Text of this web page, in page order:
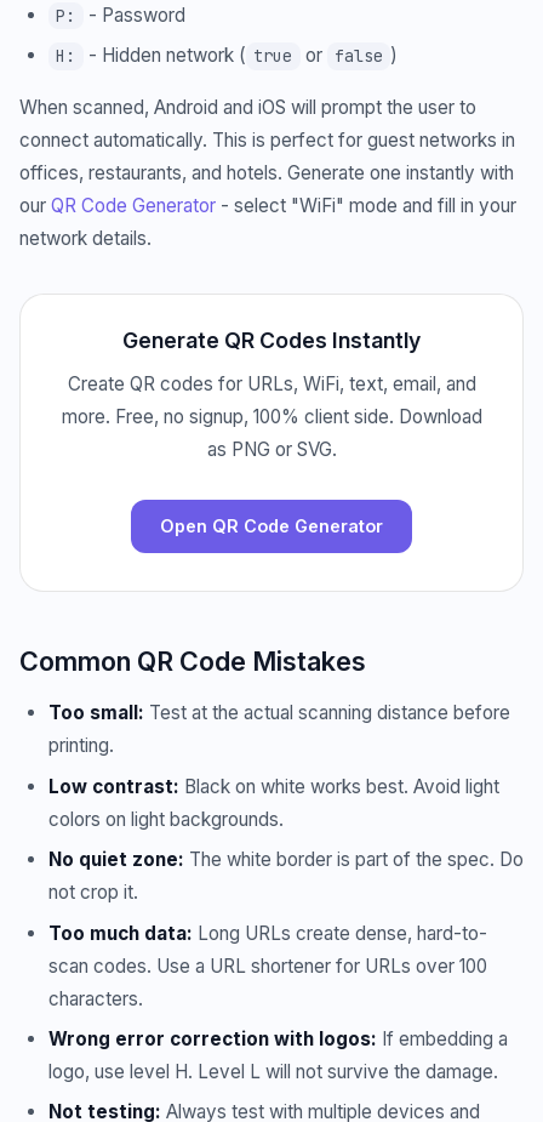
P: - Password
H: - Hidden network ( true or false )
When scanned, Android and iOS will prompt the user to
connect automatically. This is perfect for guest networks in
offices, restaurants, and hotels. Generate one instantly with
our QR Code Generator - select "WiFi" mode and fill in your
network details.
Generate QR Codes Instantly
Create QR codes for URLs, WiFi, text, email, and
more. Free, no signup, 100% client side. Download
as PNG or SVG.
Open QR Code Generator
Common QR Code Mistakes
Too small: Test at the actual scanning distance before
printing.
Low contrast: Black on white works best. Avoid light
colors on light backgrounds.
No quiet zone: The white border is part of the spec. Do
not crop it.
Too much data: Long URLs create dense, hard-to-
scan codes. Use a URL shortener for URLs over 100
characters.
Wrong error correction with logos: If embedding a
logo, use level H. Level L will not survive the damage.
Not testing: Always test with multiple devices and